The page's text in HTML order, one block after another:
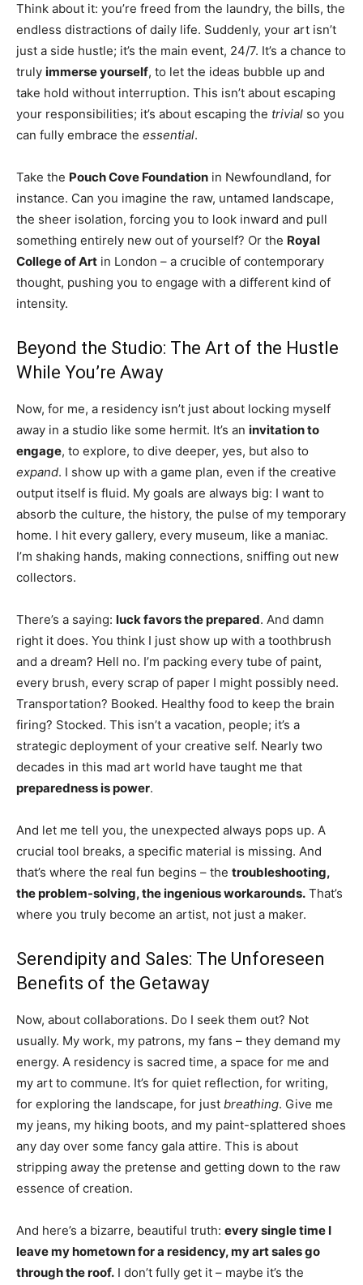
Think about it: you’re freed from the laundry, the bills, the
endless distractions of daily life. Suddenly, your art isn’t
just a side hustle; it’s the main event, 24/7. It’s a chance to
truly immerse yourself, to let the ideas bubble up and
take hold without interruption. This isn’t about escaping
your responsibilities; it’s about escaping the trivial so you
can fully embrace the essential.
Take the Pouch Cove Foundation in Newfoundland, for
instance. Can you imagine the raw, untamed landscape,
the sheer isolation, forcing you to look inward and pull
something entirely new out of yourself? Or the Royal
College of Art in London – a crucible of contemporary
thought, pushing you to engage with a different kind of
intensity.
Beyond the Studio: The Art of the Hustle
While You’re Away
Now, for me, a residency isn’t just about locking myself
away in a studio like some hermit. It’s an invitation to
engage, to explore, to dive deeper, yes, but also to
expand. I show up with a game plan, even if the creative
output itself is fluid. My goals are always big: I want to
absorb the culture, the history, the pulse of my temporary
home. I hit every gallery, every museum, like a maniac.
I’m shaking hands, making connections, sniffing out new
collectors.
There’s a saying: luck favors the prepared. And damn
right it does. You think I just show up with a toothbrush
and a dream? Hell no. I’m packing every tube of paint,
every brush, every scrap of paper I might possibly need.
Transportation? Booked. Healthy food to keep the brain
firing? Stocked. This isn’t a vacation, people; it’s a
strategic deployment of your creative self. Nearly two
decades in this mad art world have taught me that
preparedness is power.
And let me tell you, the unexpected always pops up. A
crucial tool breaks, a specific material is missing. And
that’s where the real fun begins – the troubleshooting,
the problem-solving, the ingenious workarounds. That’s
where you truly become an artist, not just a maker.
Serendipity and Sales: The Unforeseen
Benefits of the Getaway
Now, about collaborations. Do I seek them out? Not
usually. My work, my patrons, my fans – they demand my
energy. A residency is sacred time, a space for me and
my art to commune. It’s for quiet reflection, for writing,
for exploring the landscape, for just breathing. Give me
my jeans, my hiking boots, and my paint-splattered shoes
any day over some fancy gala attire. This is about
stripping away the pretense and getting down to the raw
essence of creation.
And here’s a bizarre, beautiful truth: every single time I
leave my hometown for a residency, my art sales go
through the roof. I don’t fully get it – maybe it’s the